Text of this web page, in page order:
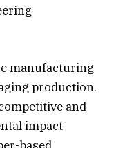
manufacturing
production.
and
impact
based